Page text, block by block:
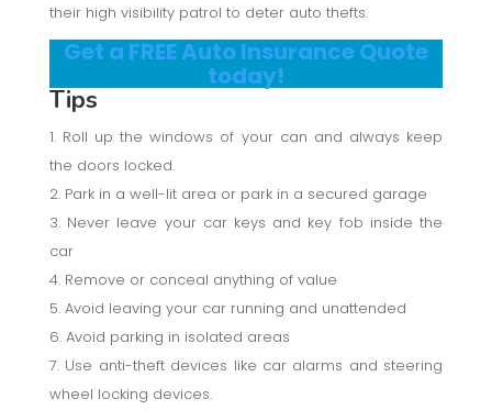
their high visibility patrol to deter auto thefts.
Get a FREE Auto Insurance Quote
today!
Tips
Roll up the windows of your can and always keep
the doors locked.
Park in a well-lit area or park in a secured garage
Never leave your car keys and key fob inside the
car
Remove or conceal anything of value
Avoid leaving your car running and unattended
Avoid parking in isolated areas
Use anti-theft devices like car alarms and steering
wheel locking devices.